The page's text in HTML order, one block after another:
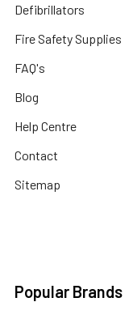
Defibrillators
Fire Safety Supplies
FAQ's
Blog
Help Centre
Contact
Sitemap
Popular Brands